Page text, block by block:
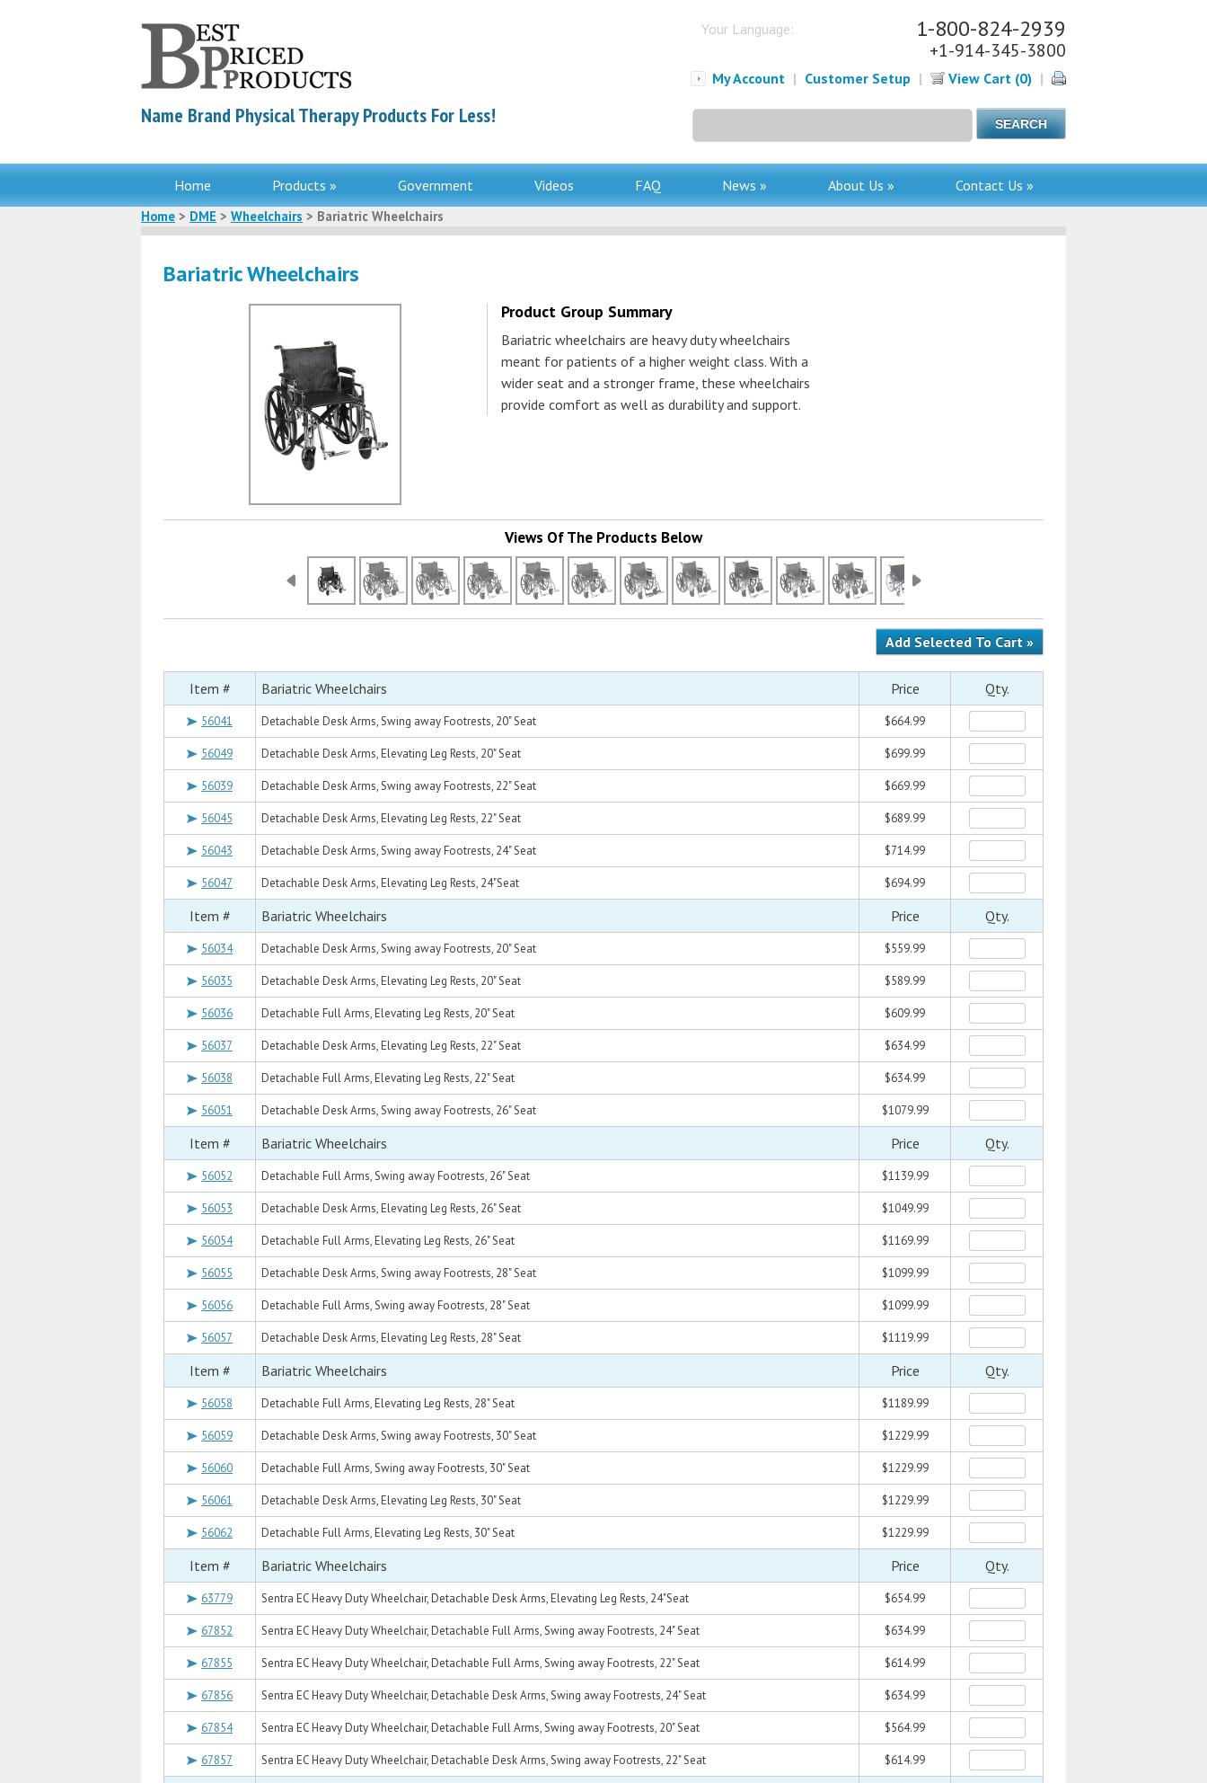
Name Brand Physical Therapy Products For Less!
Your Language: 1-800-824-2939
+1-914-345-3800
My Account | Customer Setup | View Cart (0) |
for:
Home Products » Government Videos FAQ News » About Us » Contact Us »
Home > DME > Wheelchairs > Bariatric Wheelchairs
Bariatric Wheelchairs
Product Group Summary
Bariatric wheelchairs are heavy duty wheelchairs
meant for patients of a higher weight class. With a
wider seat and a stronger frame, these wheelchairs
provide comfort as well as durability and support.
Views Of The Products Below
Item # Bariatric Wheelchairs Price Qty.
56041 Detachable Desk Arms, Swing away Footrests, 20" Seat $664.99
56049 Detachable Desk Arms, Elevating Leg Rests, 20" Seat $699.99
56039 Detachable Desk Arms, Swing away Footrests, 22" Seat $669.99
56045 Detachable Desk Arms, Elevating Leg Rests, 22" Seat $689.99
56043 Detachable Desk Arms, Swing away Footrests, 24" Seat $714.99
56047 Detachable Desk Arms, Elevating Leg Rests, 24"Seat $694.99
Item # Bariatric Wheelchairs Price Qty.
56034 Detachable Desk Arms, Swing away Footrests, 20" Seat $559.99
56035 Detachable Desk Arms, Elevating Leg Rests, 20" Seat $589.99
56036 Detachable Full Arms, Elevating Leg Rests, 20" Seat $609.99
56037 Detachable Desk Arms, Elevating Leg Rests, 22" Seat $634.99
56038 Detachable Full Arms, Elevating Leg Rests, 22" Seat $634.99
56051 Detachable Desk Arms, Swing away Footrests, 26" Seat $1079.99
Item # Bariatric Wheelchairs Price Qty.
56052 Detachable Full Arms, Swing away Footrests, 26" Seat $1139.99
56053 Detachable Desk Arms, Elevating Leg Rests, 26" Seat $1049.99
56054 Detachable Full Arms, Elevating Leg Rests, 26" Seat $1169.99
56055 Detachable Desk Arms, Swing away Footrests, 28" Seat $1099.99
56056 Detachable Full Arms, Swing away Footrests, 28" Seat $1099.99
56057 Detachable Desk Arms, Elevating Leg Rests, 28" Seat $1119.99
Item # Bariatric Wheelchairs Price Qty.
56058 Detachable Full Arms, Elevating Leg Rests, 28" Seat $1189.99
56059 Detachable Desk Arms, Swing away Footrests, 30" Seat $1229.99
56060 Detachable Full Arms, Swing away Footrests, 30" Seat $1229.99
56061 Detachable Desk Arms, Elevating Leg Rests, 30" Seat $1229.99
56062 Detachable Full Arms, Elevating Leg Rests, 30" Seat $1229.99
Item # Bariatric Wheelchairs Price Qty.
63779 Sentra EC Heavy Duty Wheelchair, Detachable Desk Arms, Elevating Leg Rests, 24"Seat $654.99
67852 Sentra EC Heavy Duty Wheelchair, Detachable Full Arms, Swing away Footrests, 24" Seat $634.99
67855 Sentra EC Heavy Duty Wheelchair, Detachable Full Arms, Swing away Footrests, 22" Seat $614.99
67856 Sentra EC Heavy Duty Wheelchair, Detachable Desk Arms, Swing away Footrests, 24" Seat $634.99
67854 Sentra EC Heavy Duty Wheelchair, Detachable Full Arms, Swing away Footrests, 20" Seat $564.99
67857 Sentra EC Heavy Duty Wheelchair, Detachable Desk Arms, Swing away Footrests, 22" Seat $614.99